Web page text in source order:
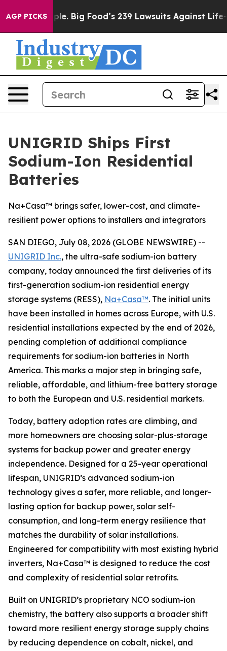
AGP PICKS
People. Big Food’s 239 Lawsuits Against Life-
UNIGRID Ships First
Sodium-Ion Residential
Batteries
Na+Casa™ brings safer, lower-cost, and climate-
resilient power options to installers and integrators
SAN DIEGO, July 08, 2026 (GLOBE NEWSWIRE) --
UNIGRID Inc., the ultra-safe sodium-ion battery
company, today announced the first deliveries of its
first-generation sodium-ion residential energy
storage systems (RESS), Na+Casa™. The initial units
have been installed in homes across Europe, with U.S.
residential installations expected by the end of 2026,
pending completion of additional compliance
requirements for sodium-ion batteries in North
America. This marks a major step in bringing safe,
reliable, affordable, and lithium-free battery storage
to both the European and U.S. residential markets.
Today, battery adoption rates are climbing, and
more homeowners are choosing solar-plus-storage
systems for backup power and greater energy
independence. Designed for a 25-year operational
lifespan, UNIGRID’s advanced sodium-ion
technology gives a safer, more reliable, and longer-
lasting option for backup power, solar self-
consumption, and long-term energy resilience that
matches the durability of solar installations.
Engineered for compatibility with most existing hybrid
inverters, Na+Casa™ is designed to reduce the cost
and complexity of residential solar retrofits.
Built on UNIGRID’s proprietary NCO sodium-ion
chemistry, the battery also supports a broader shift
toward more resilient energy storage supply chains
by reducing dependence on cobalt, nickel, and